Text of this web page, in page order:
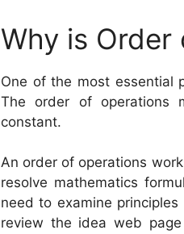
Why is
One of the most essential
The order of operations
constant.
An order of operations
resolve mathematics
need to examine
review the idea web